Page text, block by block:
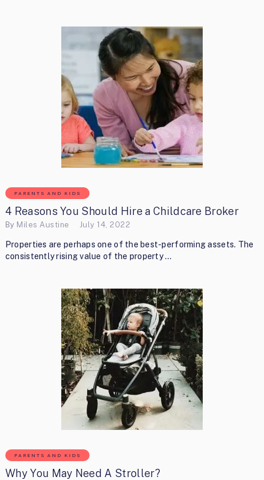
PARENTS AND KIDS
4 Reasons You Should Hire a Childcare Broker
By Miles Austine July 14, 2022
Properties are perhaps one of the best-performing assets. The
consistently rising value of the property …
PARENTS AND KIDS
Why You May Need A Stroller?